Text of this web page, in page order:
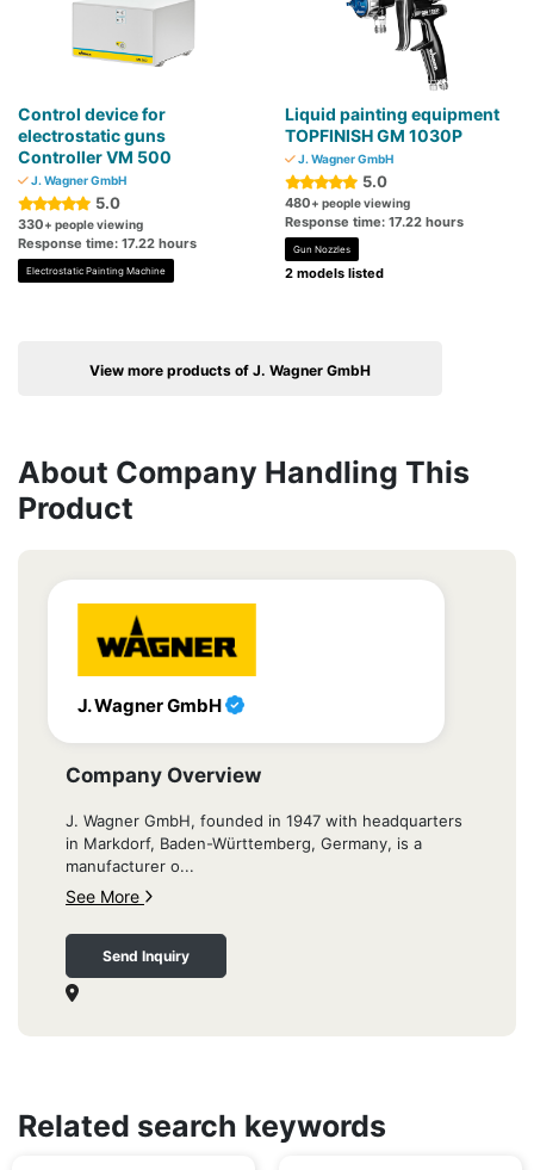
Control device for
electrostatic guns
Controller VM 500
J. Wagner GmbH
5.0
330+ people viewing
Response time: 17.22 hours
Electrostatic Painting Machine
Liquid painting equipment
TOPFINISH GM 1030P
J. Wagner GmbH
5.0
480+ people viewing
Response time: 17.22 hours
Gun Nozzles
2 models listed
View more products of J. Wagner GmbH
About Company Handling This
Product
J. Wagner GmbH
Company Overview
J. Wagner GmbH, founded in 1947 with headquarters
in Markdorf, Baden-Württemberg, Germany, is a
manufacturer o...
See More
Send Inquiry
Related search keywords